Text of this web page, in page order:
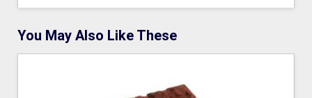
You May Also Like These